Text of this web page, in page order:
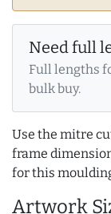
Need full
Full lengths
bulk buy.
Use the mitre
frame
for this
Artwork